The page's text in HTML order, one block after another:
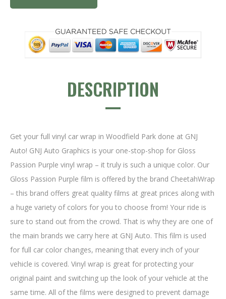
DESCRIPTION
Get your full vinyl car wrap in Woodfield Park done at GNJ
Auto! GNJ Auto Graphics is your one-stop-shop for Gloss
Passion Purple vinyl wrap – it truly is such a unique color. Our
Gloss Passion Purple film is offered by the brand CheetahWrap
– this brand offers great quality films at great prices along with
a huge variety of colors for you to choose from! Your ride is
sure to stand out from the crowd. That is why they are one of
the main brands we carry here at GNJ Auto. This film is used
for full car color changes, meaning that every inch of your
vehicle is covered. Vinyl wrap is great for protecting your
original paint and switching up the look of your vehicle at the
same time. All of the films were designed to prevent damage